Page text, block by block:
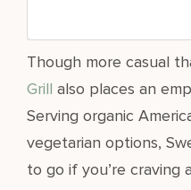
Though more casual
Grill also places an
Serving organic
vegetarian options,
to go if you’re craving